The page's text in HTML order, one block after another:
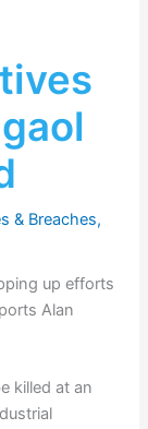
& Breaches,
up efforts
Alan
killed at an